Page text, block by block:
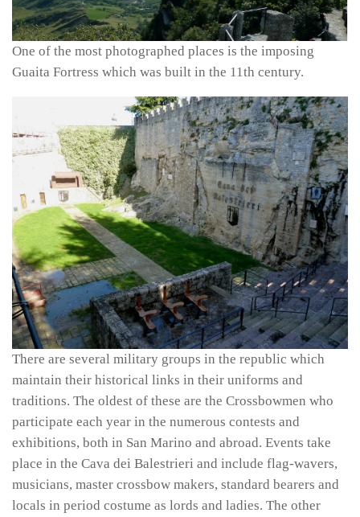
One of the most photographed places is the imposing
Guaita Fortress which was built in the 11th century.
There are several military groups in the republic which
maintain their historical links in their uniforms and
traditions. The oldest of these are the Crossbowmen who
participate each year in the numerous contests and
exhibitions, both in San Marino and abroad. Events take
place in the Cava dei Balestrieri and include flag-wavers,
musicians, master crossbow makers, standard bearers and
locals in period costume as lords and ladies. The other